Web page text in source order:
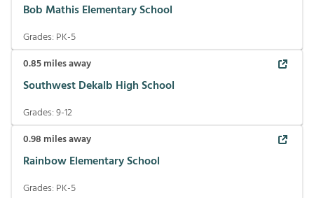
Bob Mathis Elementary School
Grades: PK-5
0.85miles away
Southwest Dekalb High School
Grades:9-12
0.98 miles away
Rainbow Elementary School
Grades: PK-5